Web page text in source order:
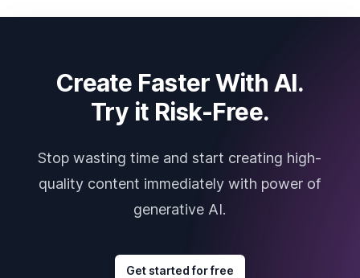
Create Faster With AI.
Try it Risk-Free.
Stop wasting time and start creating high-
quality content immediately with power of
generative AI.
Get started for free